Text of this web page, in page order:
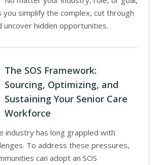
you simplify the complex, cut through
uncover hidden opportunities.
The SOS Framework:
Sourcing, Optimizing, and
Sustaining Your Senior Care
Workforce
industry has long grappled with
To address these pressures,
can adopt an SOS